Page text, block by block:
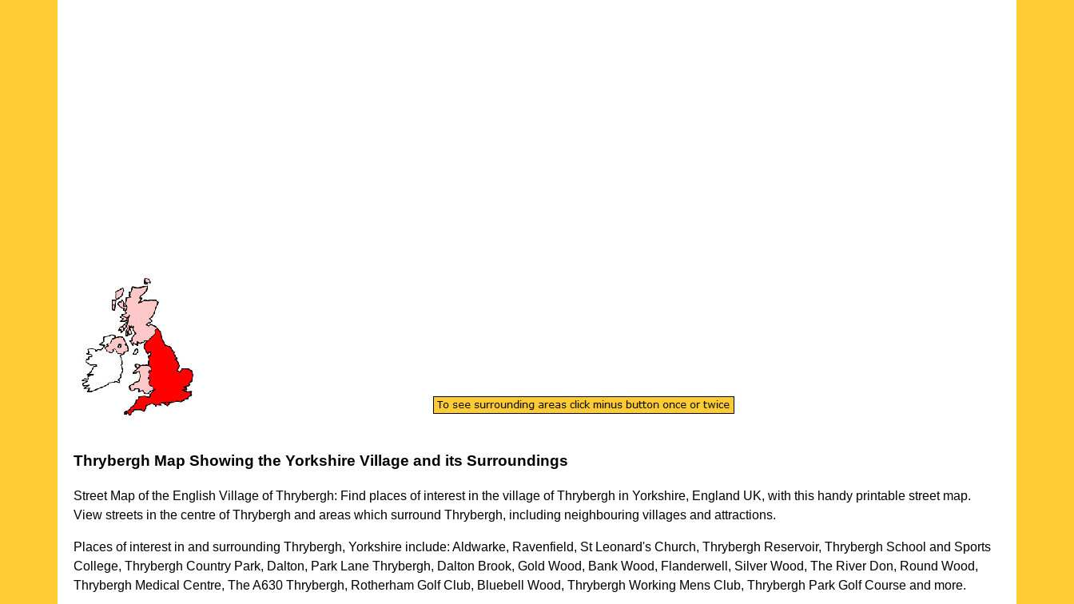
Thrybergh Map Showing the Yorkshire Village and its Surroundings
Street Map of the English Village ofThrybergh: Find places of interest in the village ofThrybergh in Yorkshire, England UK, with this handy printable street map.
View streets in the centre ofThrybergh and areas which surround Thrybergh, including neighbouring villages and attractions.
Places of interest in and surrounding Thrybergh, Yorkshire include: Aldwarke, Ravenfield, St Leonard's Church, Thrybergh Reservoir, Thrybergh School and Sports
College, Thrybergh Country Park, Dalton, Park Lane Thrybergh, Dalton Brook, Gold Wood, Bank Wood, Flanderwell, Silver Wood, The River Don, Round Wood,
Thrybergh Medical Centre, The A630 Thrybergh, Rotherham Golf Club, Bluebell Wood, Thrybergh Working Mens Club, Thrybergh Park Golf Course and more.